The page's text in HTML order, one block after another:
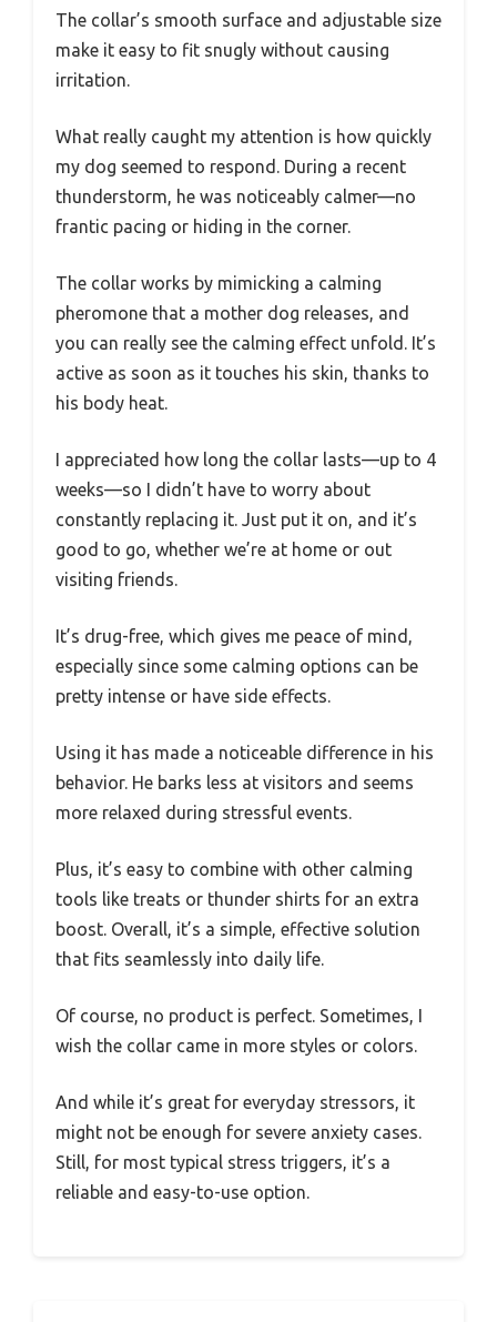
The collar’s smooth surface and adjustable size
make it easy to fit snugly without causing
irritation.
What really caught my attention is how quickly
my dog seemed to respond. During a recent
thunderstorm, he was noticeably calmer—no
frantic pacing or hiding in the corner.
The collar works by mimicking a calming
pheromone that a mother dog releases, and
you can really see the calming effect unfold. It’s
active as soon as it touches his skin, thanks to
his body heat.
I appreciated how long the collar lasts—up to 4
weeks—so I didn’t have to worry about
constantly replacing it. Just put it on, and it’s
good to go, whether we’re at home or out
visiting friends.
It’s drug-free, which gives me peace of mind,
especially since some calming options can be
pretty intense or have side effects.
Using it has made a noticeable difference in his
behavior. He barks less at visitors and seems
more relaxed during stressful events.
Plus, it’s easy to combine with other calming
tools like treats or thunder shirts for an extra
boost. Overall, it’s a simple, effective solution
that fits seamlessly into daily life.
Of course, no product is perfect. Sometimes, I
wish the collar came in more styles or colors.
And while it’s great for everyday stressors, it
might not be enough for severe anxiety cases.
Still, for most typical stress triggers, it’s a
reliable and easy-to-use option.